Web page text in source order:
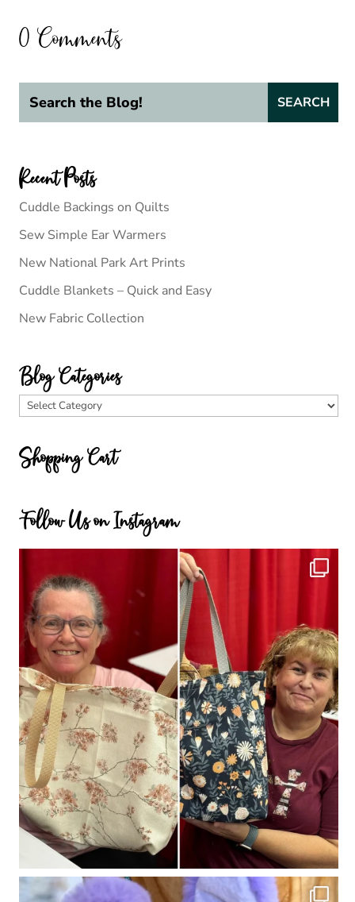
0 Comments
Recent Posts
Cuddle Backings on Quilts
Sew Simple Ear Warmers
New National Park Art Prints
Cuddle Blankets – Quick and Easy
New Fabric Collection
Blog Categories
Blog
Shopping Cart
Follow Us on Instagram